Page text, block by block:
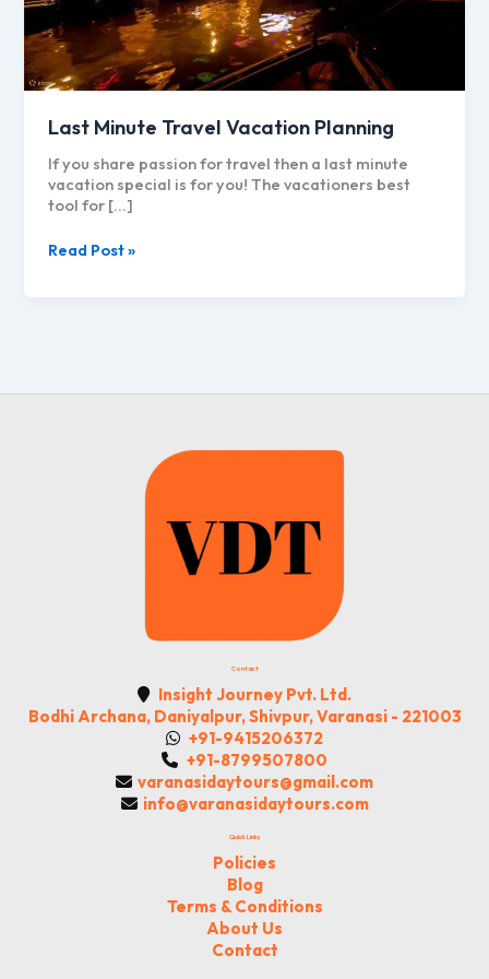
Last Minute Travel Vacation Planning
If you share passion for travel then a last minute
vacation special is for you! The vacationers best
tool for […]
Last
Read Post »
Contact
Insight Journey Pvt. Ltd.
Bodhi Archana, Daniyalpur, Shivpur, Varanasi - 221003
+91-9415206372
+91-8799507800
varanasidaytours@gmail.com
info@varanasidaytours.com
Quick Links
Policies
Blog
Terms & Conditions
About Us
Contact